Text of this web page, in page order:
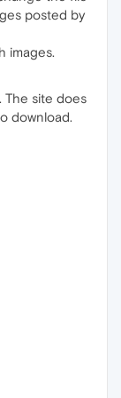
posted by
images.
The site does
download.